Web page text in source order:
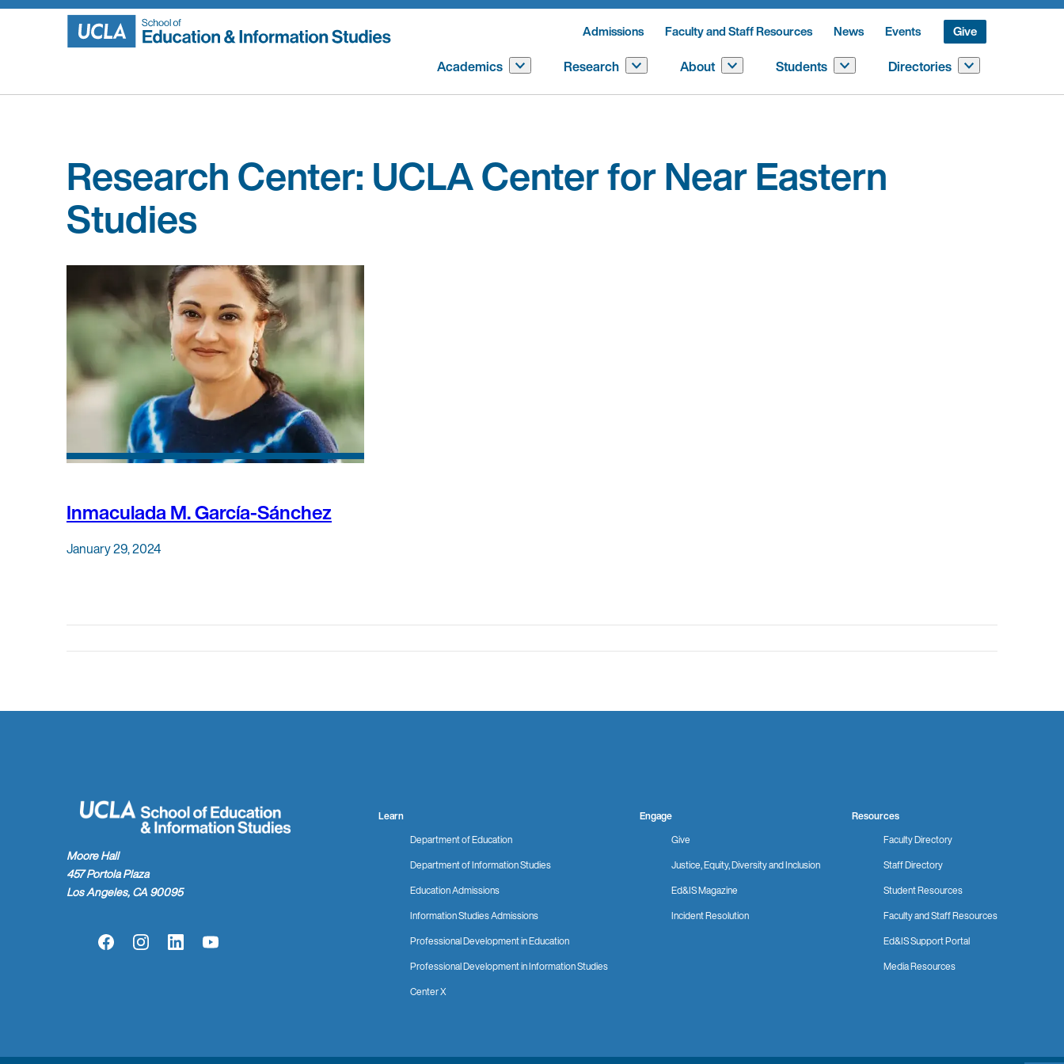
Skip
Admissions Faculty and Staff Resources News Events Give
Academics Research About Students Directories
Research Center: UCLA Center for Near Eastern
Studies
Inmaculada M. García-Sánchez
January 29, 2024
Moore Hall
457 Portola Plaza
Los Angeles, CA 90095
FacebookInstagramLinkedInYouTube
Learn
Department of Education
Department of Information Studies
Education Admissions
Information Studies Admissions
Professional Development in Education
Professional Development in Information Studies
Center X
Engage
Give
Justice, Equity, Diversity and Inclusion
Ed&IS Magazine
Incident Resolution
Resources
Faculty Directory
Staff Directory
Student Resources
Faculty and Staff Resources
Ed&IS Support Portal
Media Resources